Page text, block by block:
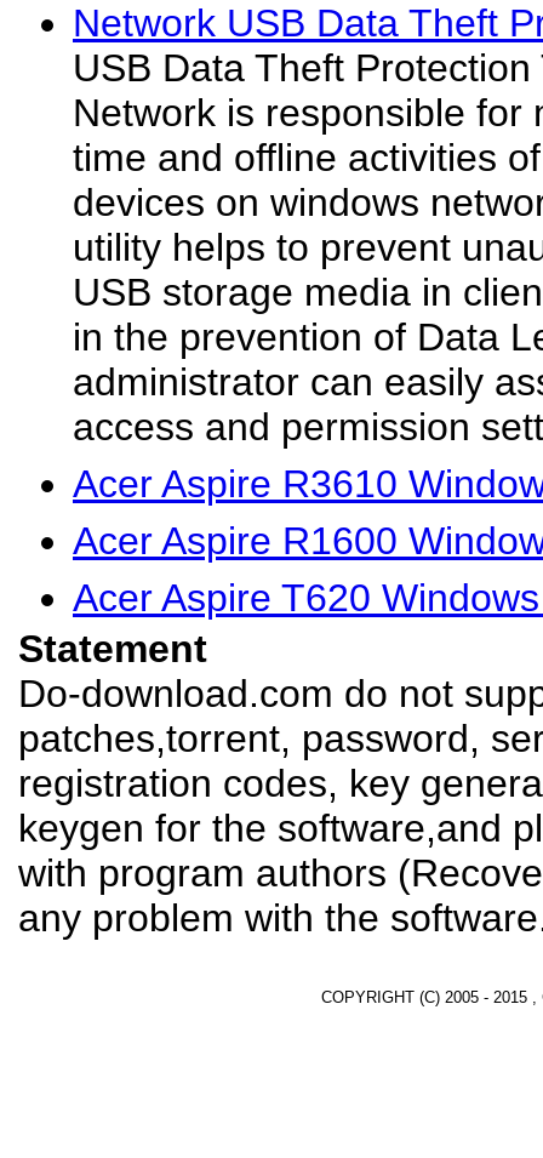
Network USB Data Theft
USB Data Theft
Network is responsible for
time and offline activities
devices on windows
utility helps to prevent
USB storage media in
in the prevention of Data
administrator can easily
access and permission
Acer Aspire R3610
Acer Aspire R1600
Acer Aspire T620
Statement
Do-download.com do not
patches,torrent, password,
registration codes, key
keygen for the software,and
with program authors
any problem with the
COPYRIGHT (C) 2005 - 2015